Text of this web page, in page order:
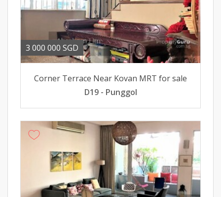
3 000 000 SGD
Corner Terrace Near Kovan MRT for sale
D19 - Punggol